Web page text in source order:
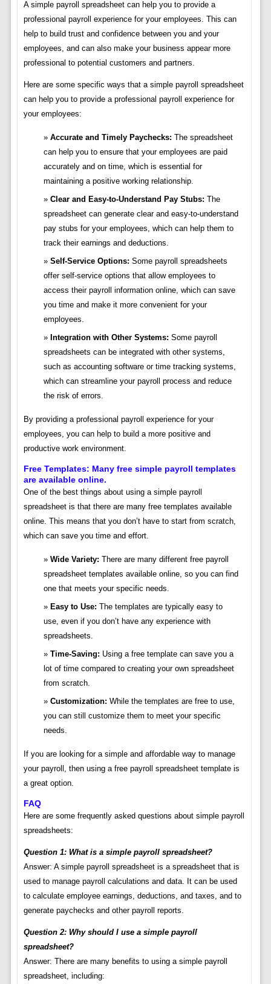
A simple payroll spreadsheet can help you to provide a
professional payroll experience for your employees. This can
help to build trust and confidence between you and your
employees, and can also make your business appear more
professional to potential customers and partners.
Here are some specific ways that a simple payroll spreadsheet
can help you to provide a professional payroll experience for
your employees:
Accurate and Timely Paychecks: The spreadsheet
can help you to ensure that your employees are paid
accurately and on time, which is essential for
maintaining a positive working relationship.
Clear and Easy-to-Understand Pay Stubs: The
spreadsheet can generate clear and easy-to-understand
pay stubs for your employees, which can help them to
track their earnings and deductions.
Self-Service Options: Some payroll spreadsheets
offer self-service options that allow employees to
access their payroll information online, which can save
you time and make it more convenient for your
employees.
Integration with Other Systems: Some payroll
spreadsheets can be integrated with other systems,
such as accounting software or time tracking systems,
which can streamline your payroll process and reduce
the risk of errors.
By providing a professional payroll experience for your
employees, you can help to build a more positive and
productive work environment.
Free Templates: Many free simple payroll templates
are available online.
One of the best things about using a simple payroll
spreadsheet is that there are many free templates available
online. This means that you don’t have to start from scratch,
which can save you time and effort.
Wide Variety: There are many different free payroll
spreadsheet templates available online, so you can find
one that meets your specific needs.
Easy to Use: The templates are typically easy to
use, even if you don’t have any experience with
spreadsheets.
Time-Saving: Using a free template can save you a
lot of time compared to creating your own spreadsheet
from scratch.
Customization: While the templates are free to use,
you can still customize them to meet your specific
needs.
If you are looking for a simple and affordable way to manage
your payroll, then using a free payroll spreadsheet template is
a great option.
FAQ
Here are some frequently asked questions about simple payroll
spreadsheets:
Question 1: What is a simple payroll spreadsheet?
Answer: A simple payroll spreadsheet is a spreadsheet that is
used to manage payroll calculations and data. It can be used
to calculate employee earnings, deductions, and taxes, and to
generate paychecks and other payroll reports.
Question 2: Why should I use a simple payroll
spreadsheet?
Answer: There are many benefits to using a simple payroll
spreadsheet, including: